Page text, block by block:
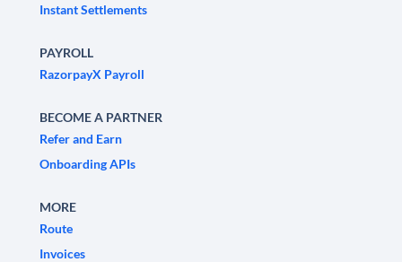
Instant Settlements
PAYROLL
RazorpayX Payroll
BECOME A PARTNER
Refer and Earn
Onboarding APIs
MORE
Route
Invoices